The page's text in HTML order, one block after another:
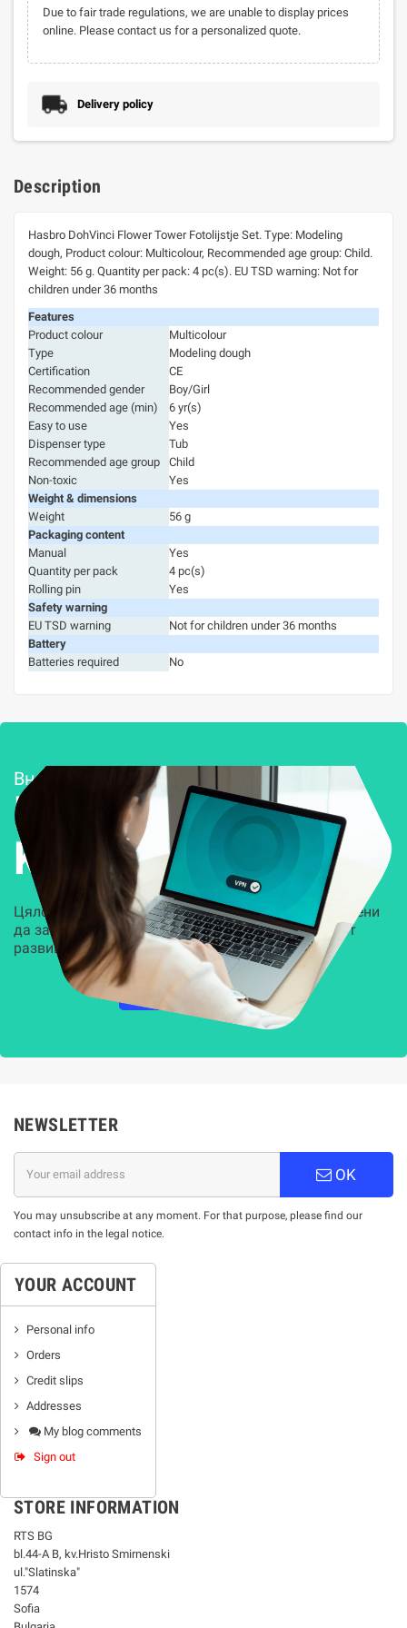
Due to fair trade regulations, we are unable to display prices
online. Please contact us for a personalized quote.
Delivery policy
Description
Hasbro DohVinci Flower Tower Fotolijstje Set. Type: Modeling
dough, Product colour: Multicolour, Recommended age group: Child.
Weight: 56 g. Quantity per pack: 4 pc(s). EU TSD warning: Not for
children under 36 months
Features
Product colour
Multicolour
Type
Modeling dough
Certification
CE
Recommended gender
Boy/Girl
Recommended age (min)
6 yr(s)
Easy to use
Yes
Dispenser type
Tub
Recommended age group
Child
Non-toxic
Yes
Weight & dimensions
Weight
56 g
Packaging content
Manual
Yes
Quantity per pack
4 pc(s)
Rolling pin
Yes
Safety warning
EU TSD warning
Not for children under 36 months
Battery
Batteries required
No
Внедряване и поддръжка
Решения за
Kиберсигурност
Цялостни, задвижвани от AI решения, предназначени
да защитят всеки слой на вашата организация от
развиващите се киберзаплахи.
НАУЧЕТЕ ПОВЕЧЕ
NEWSLETTER
OK
You may unsubscribe at any moment. For that purpose, please find our
contact info in the legal notice.
YOUR ACCOUNT
Personal info
Orders
Credit slips
Addresses
My blog comments
Sign out
STORE INFORMATION
RTS BG
bl.44-А В, kv.Hristo Smirnenski
ul."Slatinska"
1574
Sofia